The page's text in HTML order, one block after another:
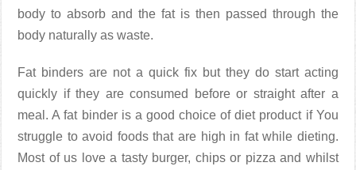
body to absorb and the fat is then passed through the
body naturally as waste.
Fat binders are not a quick fix but they do start acting
quickly if they are consumed before or straight after a
meal. A fat binder is a good choice of diet product if You
struggle to avoid foods that are high in fat while dieting.
Most of us love a tasty burger, chips or pizza and whilst